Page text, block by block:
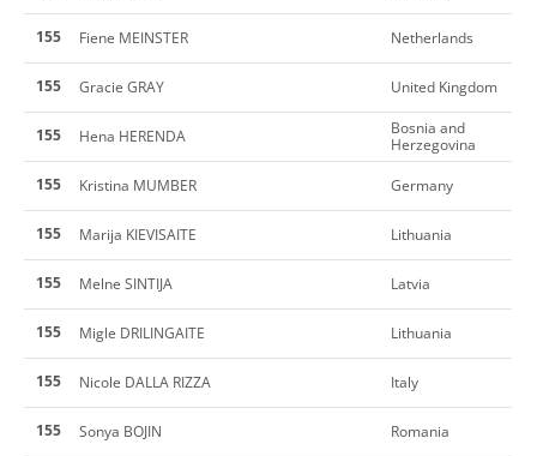
155 Fiene MEINSTER Netherlands
155 Gracie GRAY United Kingdom
155 Hena HERENDA
Bosnia and
Herzegovina
155
Kristina MUMBER Germany
155 Marija KIEVISAITE Lithuania
155 Melne SINTIJA Latvia
155 Migle DRILINGAITE Lithuania
155 Nicole DALLA RIZZA Italy
155 Sonya BOJIN Romania